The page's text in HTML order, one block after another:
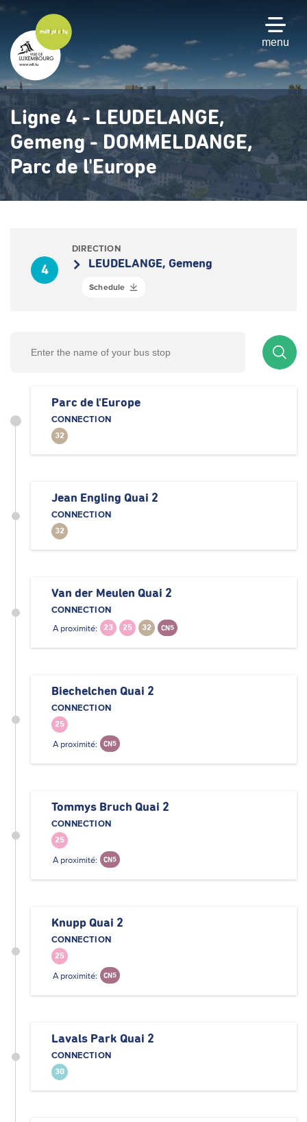
Skip
main
content
menu
Ligne 4 - LEUDELANGE,
Gemeng - DOMMELDANGE,
Parc de l'Europe
4
DIRECTION
LEUDELANGE, Gemeng
Schedule
Parc de l'Europe
CONNECTION
32
Jean Engling Quai 2
CONNECTION
32
Van der Meulen Quai 2
CONNECTION
A proximité:
23 25 32 CN5
Biechelchen Quai 2
CONNECTION
25
A proximité: CN5
Tommys Bruch Quai 2
CONNECTION
25
A proximité: CN5
Knupp Quai 2
CONNECTION
25
A proximité: CN5
Lavals Park Quai 2
CONNECTION
30